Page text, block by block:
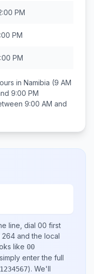
PM
PM
PM
in Namibia (9 AM
9:00 PM
9:00 AM and
line, dial 00 first
264 and the local
like 00
enter the full
). We'll